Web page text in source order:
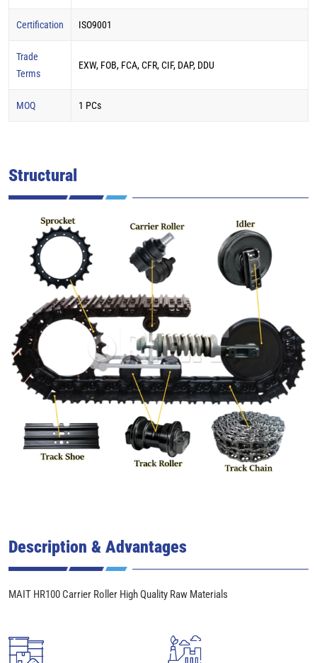
Certification ISO9001
Trade
Terms
EXW, FOB, FCA, CFR, CIF, DAP, DDU
MOQ 1 PCs
Structural
Description & Advantages
MAIT HR100 Carrier Roller High Quality Raw Materials